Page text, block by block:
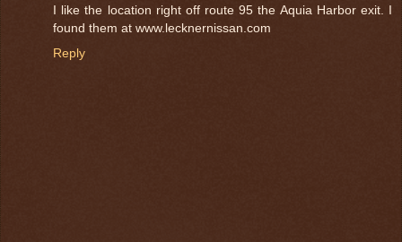
I like the location right off route 95 the Aquia Harbor exit. I
found them at www.lecknernissan.com
Reply